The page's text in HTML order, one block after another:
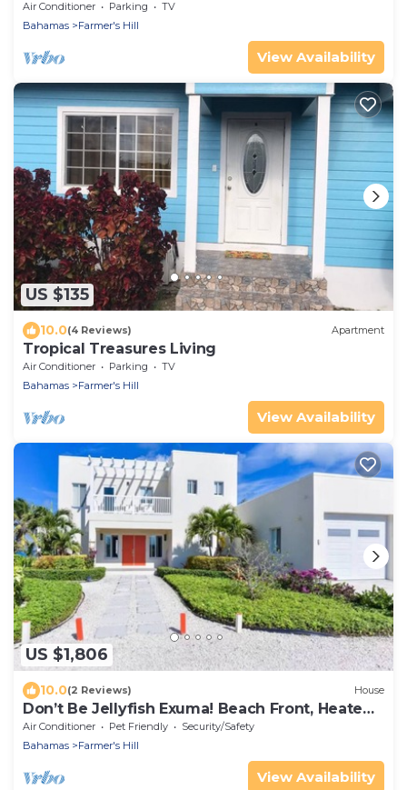
Built, #2
Air Conditioner Parking
TV
Bahamas
Farmer's Hill
View Availability
US $135
10.0(4 Reviews) Apartment
Tropical Treasures Living
Air Conditioner Parking
TV
Bahamas
Farmer's Hill
View Availability
US $1,806
10.0(2 Reviews) House
Don’t Be Jellyfish Exuma! Beach Front, Heated
Pool
Air Conditioner Pet Friendly
Security/Safety
Bahamas
Farmer's Hill
View Availability